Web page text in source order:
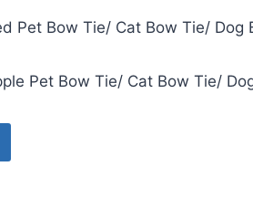
Pet Bow Tie/ Cat Bow Tie/ Dog
Pet Bow Tie/ Cat Bow Tie/